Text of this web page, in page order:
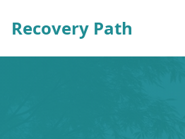
Recovery Path